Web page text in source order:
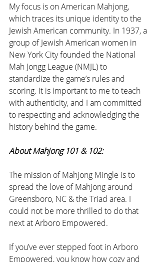
My focus is on American Mahjong,
which traces its unique identity to the
Jewish American community. In 1937, a
group of Jewish American women in
New York City founded the National
Mah Jongg League (NMJL) to
standardize the game’s rules and
scoring. It is important to me to teach
with authenticity, and I am committed
to respecting and acknowledging the
history behind the game.
About Mahjong 101 & 102:
The mission of Mahjong Mingle is to
spread the love of Mahjong around
Greensboro, NC & the Triad area. I
could not be more thrilled to do that
next at Arboro Empowered.
If you’ve ever stepped foot in Arboro
Empowered, you know how cozy and